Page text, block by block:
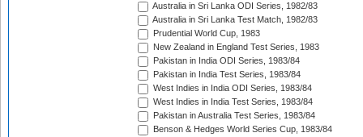
Australia in Sri Lanka ODI Series, 1982/83
Australia in Sri Lanka Test Match, 1982/83
Prudential World Cup, 1983
New Zealand in England Test Series, 1983
Pakistan in India ODI Series, 1983/84
Pakistan in India Test Series, 1983/84
West Indies in India ODI Series, 1983/84
West Indies in India Test Series, 1983/84
Pakistan in Australia Test Series, 1983/84
Benson & Hedges World Series Cup, 1983/84